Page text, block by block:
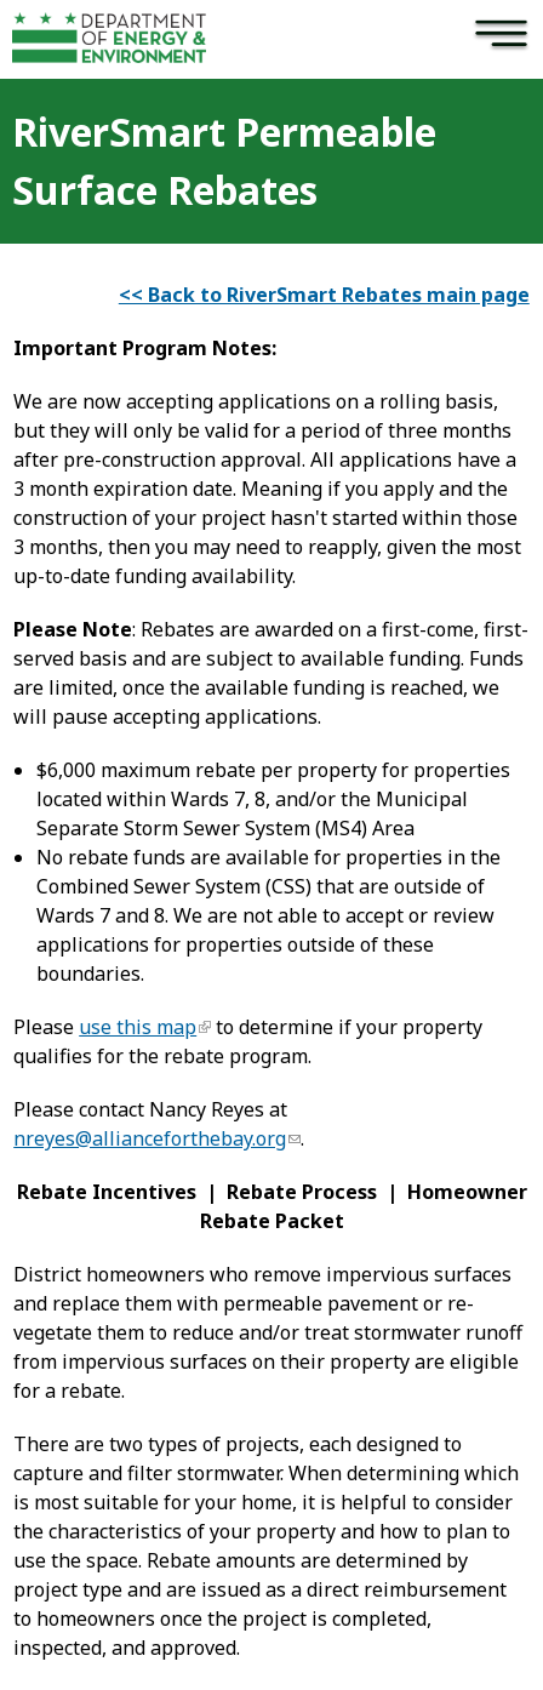
Skip to main content ×
RiverSmart Permeable
Surface Rebates
<< Back to RiverSmart Rebates main page
Important Program Notes:
We are now accepting applications on a rolling basis,
but they will only be valid for a period of three months
after pre-construction approval. All applications have a
3 month expiration date. Meaning if you apply and the
construction of your project hasn't started within those
3 months, then you may need to reapply, given the most
up-to-date funding availability.
Please Note: Rebates are awarded on a first-come, first-
served basis and are subject to available funding. Funds
are limited, once the available funding is reached, we
will pause accepting applications.
$6,000 maximum rebate per property for properties
located within Wards 7, 8, and/or the Municipal
Separate Storm Sewer System (MS4) Area
No rebate funds are available for properties in the
Combined Sewer System (CSS) that are outside of
Wards 7 and 8. We are not able to accept or review
applications for properties outside of these
boundaries.
Please use this map
to determine if your property
qualifies for the rebate program.
Please contact Nancy Reyes at
nreyes@allianceforthebay.org .
Rebate Incentives | Rebate Process | Homeowner
Rebate Packet
District homeowners who remove impervious surfaces
and replace them with permeable pavement or re-
vegetate them to reduce and/or treat stormwater runoff
from impervious surfaces on their property are eligible
for a rebate.
There are two types of projects, each designed to
capture and filter stormwater. When determining which
is most suitable for your home, it is helpful to consider
the characteristics of your property and how to plan to
use the space. Rebate amounts are determined by
project type and are issued as a direct reimbursement
to homeowners once the project is completed,
inspected, and approved.